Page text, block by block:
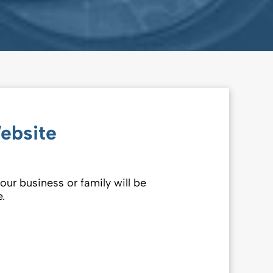
business or family will be